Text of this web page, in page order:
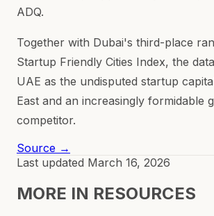
ADQ.
Together with Dubai's third-place
Startup Friendly Cities Index, the
UAE as the undisputed startup
East and an increasingly formidable
competitor.
Source →
Last updated March 16, 2026
MORE IN RESOURCES